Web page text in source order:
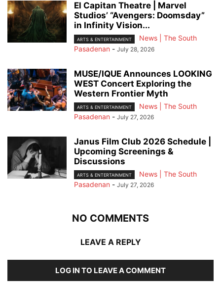
El Capitan Theatre | Marvel
Studios’ “Avengers: Doomsday”
in Infinity Vision...
ARTS & ENTERTAINMENT
News | The South
Pasadenan - July 28, 2026
MUSE/IQUE Announces LOOKING
WEST Concert Exploring the
Western Frontier Myth
ARTS & ENTERTAINMENT
News | The South
Pasadenan - July 27, 2026
Janus Film Club 2026 Schedule |
Upcoming Screenings &
Discussions
ARTS & ENTERTAINMENT
News | The South
Pasadenan - July 27, 2026
NO COMMENTS
LEAVE A REPLY
LOG IN TO LEAVE A COMMENT